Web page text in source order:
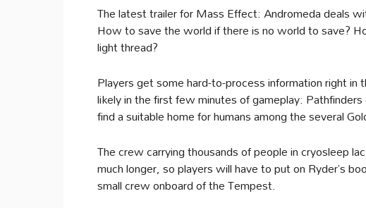
The latest trailer for Mass Effect: Andromeda deals
How to save the world if there is no world to save?
light thread?
Players get some hard-to-process information right
likely in the first few minutes of gameplay:
find a suitable home for humans among the several
The crew carrying thousands of people in cryosleep
much longer, so players will have to put on Ryder’s
small crew onboard of the Tempest.